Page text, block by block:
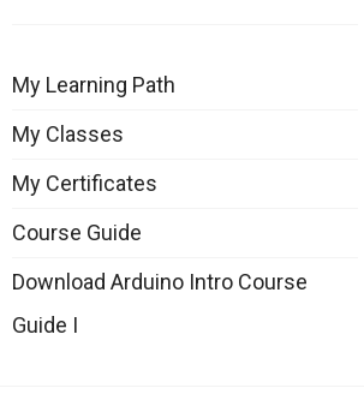
My Learning Path
My Classes
My Certificates
Course Guide
Download Arduino Intro Course
Guide I